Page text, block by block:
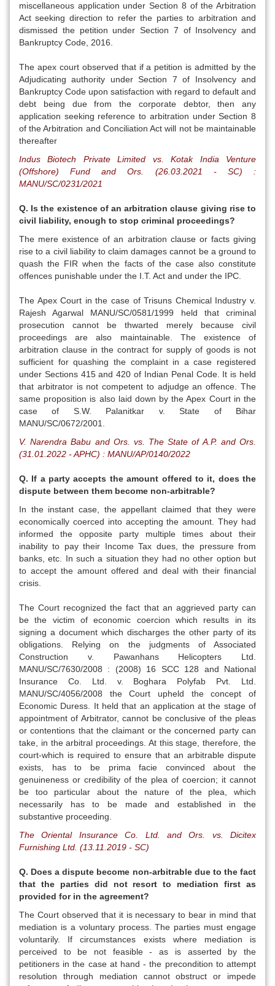
miscellaneous application under Section 8 of the Arbitration
Act seeking direction to refer the parties to arbitration and
dismissed the petition under Section 7 of Insolvency and
Bankruptcy Code, 2016.
The apex court observed that if a petition is admitted by the
Adjudicating authority under Section 7 of Insolvency and
Bankruptcy Code upon satisfaction with regard to default and
debt being due from the corporate debtor, then any
application seeking reference to arbitration under Section 8
of the Arbitration and Conciliation Act will not be maintainable
thereafter
Indus Biotech Private Limited vs. Kotak India Venture
(Offshore) Fund and Ors. (26.03.2021 - SC) :
MANU/SC/0231/2021
Q. Is the existence of an arbitration clause giving rise to
civil liability, enough to stop criminal proceedings?
The mere existence of an arbitration clause or facts giving
rise to a civil liability to claim damages cannot be a ground to
quash the FIR when the facts of the case also constitute
offences punishable under the I.T. Act and under the IPC.
The Apex Court in the case of Trisuns Chemical Industry v.
Rajesh Agarwal MANU/SC/0581/1999 held that criminal
prosecution cannot be thwarted merely because civil
proceedings are also maintainable. The existence of
arbitration clause in the contract for supply of goods is not
sufficient for quashing the complaint in a case registered
under Sections 415 and 420 of Indian Penal Code. It is held
that arbitrator is not competent to adjudge an offence. The
same proposition is also laid down by the Apex Court in the
case of S.W. Palanitkar v. State of Bihar
MANU/SC/0672/2001.
V. Narendra Babu and Ors. vs. The State of A.P. and Ors.
(31.01.2022 - APHC) : MANU/AP/0140/2022
Q. If a party accepts the amount offered to it, does the
dispute between them become non-arbitrable?
In the instant case, the appellant claimed that they were
economically coerced into accepting the amount. They had
informed the opposite party multiple times about their
inability to pay their Income Tax dues, the pressure from
banks, etc. In such a situation they had no other option but
to accept the amount offered and deal with their financial
crisis.
The Court recognized the fact that an aggrieved party can
be the victim of economic coercion which results in its
signing a document which discharges the other party of its
obligations. Relying on the judgments of Associated
Construction v. Pawanhans Helicopters Ltd.
MANU/SC/7630/2008 : (2008) 16 SCC 128 and National
Insurance Co. Ltd. v. Boghara Polyfab Pvt. Ltd.
MANU/SC/4056/2008 the Court upheld the concept of
Economic Duress. It held that an application at the stage of
appointment of Arbitrator, cannot be conclusive of the pleas
or contentions that the claimant or the concerned party can
take, in the arbitral proceedings. At this stage, therefore, the
court-which is required to ensure that an arbitrable dispute
exists, has to be prima facie convinced about the
genuineness or credibility of the plea of coercion; it cannot
be too particular about the nature of the plea, which
necessarily has to be made and established in the
substantive proceeding.
The Oriental Insurance Co. Ltd. and Ors. vs. Dicitex
Furnishing Ltd. (13.11.2019 - SC)
Q. Does a dispute become non-arbitrable due to the fact
that the parties did not resort to mediation first as
provided for in the agreement?
The Court observed that it is necessary to bear in mind that
mediation is a voluntary process. The parties must engage
voluntarily. If circumstances exists where mediation is
perceived to be not feasible - as is asserted by the
petitioners in the case at hand - the precondition to attempt
resolution through mediation cannot obstruct or impede